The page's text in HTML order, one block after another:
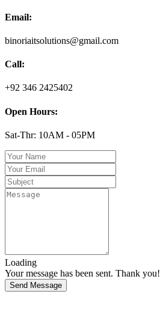
Email:
binoriaitsolutions@gmail.com
Call:
+92 346 2425402
Open Hours:
Sat-Thr: 10AM - 05PM
Loading
Your message has been sent. Thank you!
Send Message